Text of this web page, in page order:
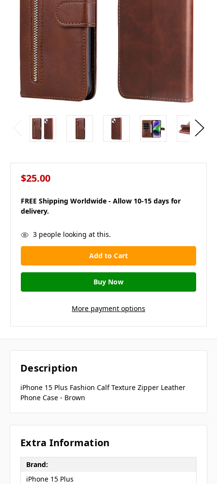
$25.00
FREE Shipping Worldwide - Allow 10-15 days for
delivery.
in
stock
3people looking at this.
More payment options
Description
iPhone 15 Plus Fashion Calf Texture Zipper Leather
Phone Case - Brown
Extra Information
Brand:
iPhone 15 Plus